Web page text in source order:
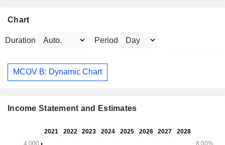
Chart
Duration Period
MCOV B: Dynamic Chart
Income Statement and Estimates